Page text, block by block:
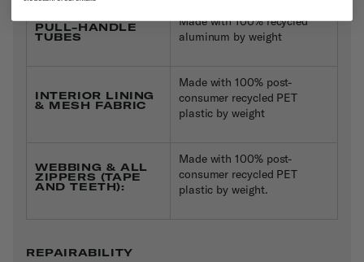
PULL-HANDLE
TUBES
Made with 100% recycled
aluminum by weight
INTERIOR LINING
& MESH FABRIC
Made with 100% post-
consumer recycled PET
plastic by weight
WEBBING & ALL
ZIPPERS (TAPE
AND TEETH):
Made with 100% post-
consumer recycled PET
plastic by weight.
REPAIRABILITY